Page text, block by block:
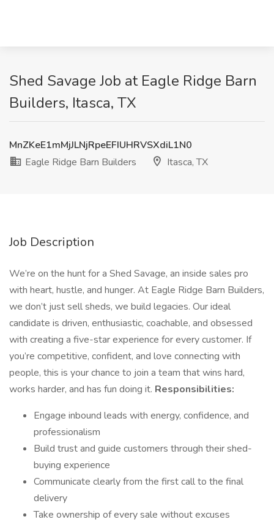
Shed Savage Job at Eagle Ridge Barn
Builders, Itasca, TX
MnZKeE1mMjJLNjRpeEFIUHRVSXdiL1N0
Eagle Ridge Barn Builders
Itasca, TX
Job Description
We’re on the hunt for a Shed Savage, an inside sales pro
with heart, hustle, and hunger. At Eagle Ridge Barn Builders,
we don’t just sell sheds, we build legacies. Our ideal
candidate is driven, enthusiastic, coachable, and obsessed
with creating a five-star experience for every customer. If
you’re competitive, confident, and love connecting with
people, this is your chance to join a team that wins hard,
works harder, and has fun doing it. Responsibilities:
Engage inbound leads with energy, confidence, and
professionalism
Build trust and guide customers through their shed-
buying experience
Communicate clearly from the first call to the final
delivery
Take ownership of every sale without excuses